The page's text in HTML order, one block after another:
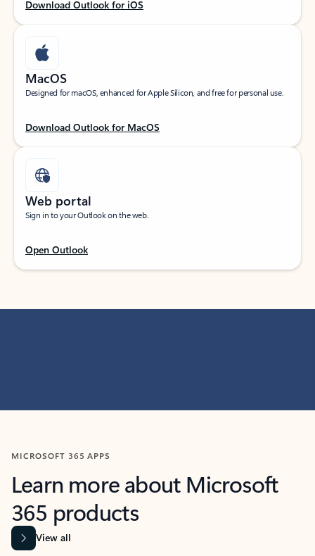
Download Outlook for iOS
MacOS
Designed for macOS, enhanced for Apple Silicon, and free for personal use.
Download Outlook for MacOS
Web portal
Sign in to your Outlook on the web.
Open Outlook
MICROSOFT 365 APPS
Learn more about Microsoft
365 products
View all